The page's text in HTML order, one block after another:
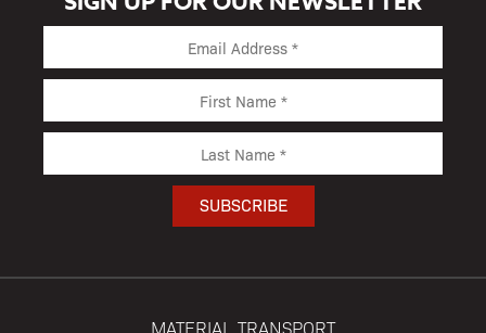
MATERIAL TRANSPORT